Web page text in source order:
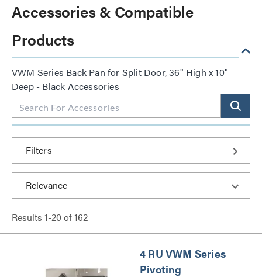
Accessories & Compatible
Products
VWM Series Back Pan for Split Door, 36" High x 10"
Deep - Black Accessories
Filters
Results 1-20 of162
4 RU VWM Series
Pivoting